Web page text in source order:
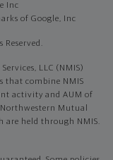
Inc
of Google, Inc
LLC (NMIS)
that combine NMIS
activity and AUM of
Mutual
are held through NMIS.